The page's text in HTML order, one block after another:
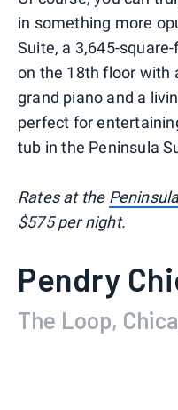
in something more
Suite, a 3,645-
on the 18th floor with
grand piano and a
perfect for
tub in the Peninsula
Rates at the
$575 per night.
Pendry
The Loop,